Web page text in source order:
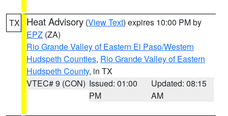
TX Heat Advisory (View Text) expires 10:00 PM by
EPZ (ZA)
Rio Grande Valley of Eastern El Paso/Western
Hudspeth Counties, Rio Grande Valley of Eastern
Hudspeth County, in TX
VTEC# 9 (CON) Issued: 01:00
PM
Updated: 08:15
AM